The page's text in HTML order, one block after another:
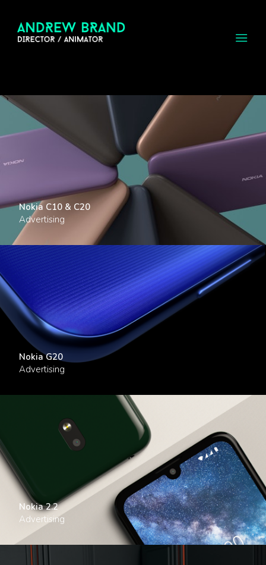
Nokia C10 & C20
Advertising
Nokia G20
Advertising
Nokia 2.2
Advertising